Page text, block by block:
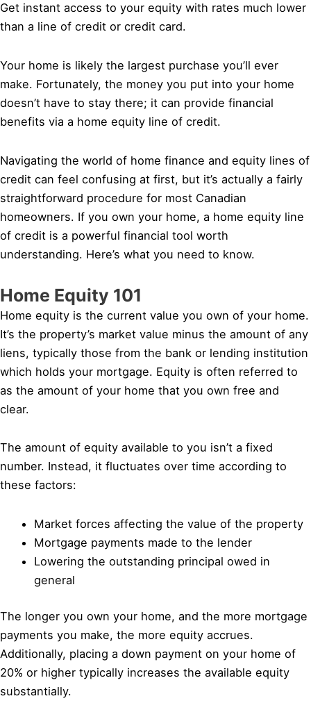
Get instant access to your equity with rates much lower
than a line of credit or credit card.
Your home is likely the largest purchase you’ll ever
make. Fortunately, the money you put into your home
doesn’t have to stay there; it can provide financial
benefits via a home equity line of credit.
Navigating the world of home finance and equity lines of
credit can feel confusing at first, but it’s actually a fairly
straightforward procedure for most Canadian
homeowners. If you own your home, a home equity line
of credit is a powerful financial tool worth
understanding. Here’s what you need to know.
Home Equity 101
Home equity is the current value you own of your home.
It’s the property’s market value minus the amount of any
liens, typically those from the bank or lending institution
which holds your mortgage. Equity is often referred to
as the amount of your home that you own free and
clear.
The amount of equity available to you isn’t a fixed
number. Instead, it fluctuates over time according to
these factors:
Market forces affecting the value of the property
Mortgage payments made to the lender
Lowering the outstanding principal owed in
general
The longer you own your home, and the more mortgage
payments you make, the more equity accrues.
Additionally, placing a down payment on your home of
20% or higher typically increases the available equity
substantially.